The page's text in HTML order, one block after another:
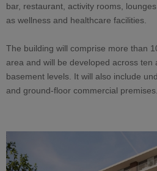
bar, restaurant, activity rooms,
as wellness and healthcare facilities.
The building will comprise more than
area and will be developed across ten
basement levels. It will also include
and ground-floor commercial premises.